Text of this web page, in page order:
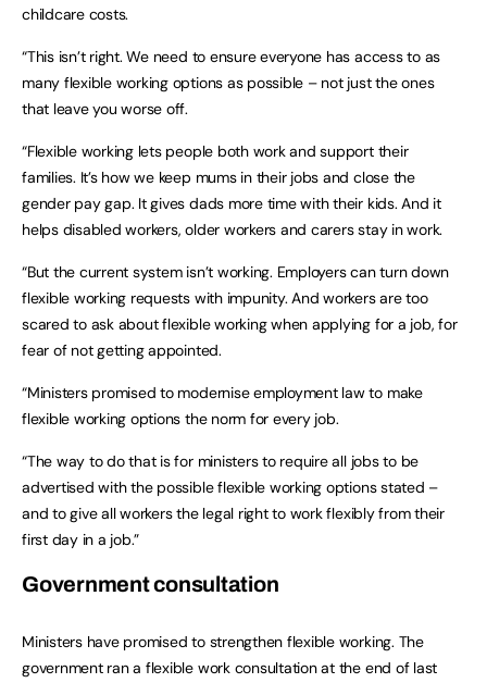
childcare costs.
“This isn’t right. We need to ensure everyone has access to as
many flexible working options as possible – not just the ones
that leave you worse off.
“Flexible working lets people both work and support their
families. It’s how we keep mums in their jobs and close the
gender pay gap. It gives dads more time with their kids. And it
helps disabled workers, older workers and carers stay in work.
“But the current system isn’t working. Employers can turn down
flexible working requests with impunity. And workers are too
scared to ask about flexible working when applying for a job, for
fear of not getting appointed.
“Ministers promised to modernise employment law to make
flexible working options the norm for every job.
“The way to do that is for ministers to require all jobs to be
advertised with the possible flexible working options stated –
and to give all workers the legal right to work flexibly from their
first day in a job.”
Government consultation
Ministers have promised to strengthen flexible working. The
government ran a flexible work consultation at the end of last